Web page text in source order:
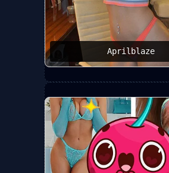
Aprilblaze ️‍